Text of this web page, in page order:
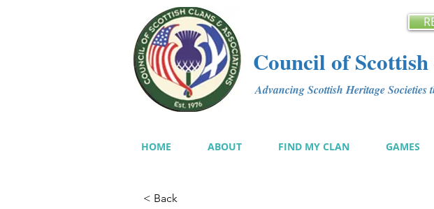
Council of
Advancing Scottish Heritage
HOME ABOUT FIND MY CLAN GAMES
< Back